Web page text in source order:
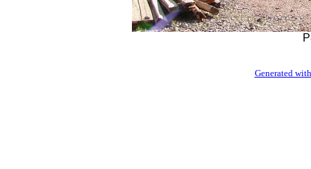
Generated